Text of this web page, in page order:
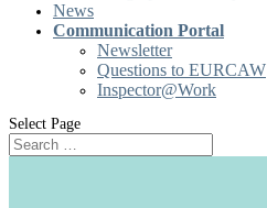
News
Communication Portal
Newsletter
Questions to EURCAW
Inspector@Work
Select Page